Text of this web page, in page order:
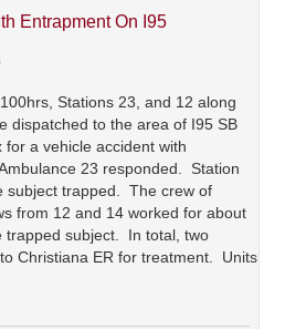
Entrapment On I95
Stations 23, and 12 along
dispatched to the area of I95 SB
a vehicle accident with
23 responded. Station
subject trapped. The crew of
from 12 and 14 worked for about
trapped subject. In total, two
Christiana ER for treatment. Units